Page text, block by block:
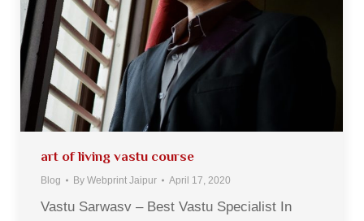
art of living vastu course
Blog By Webprint Jaipur April 17, 2020
Vastu Sarwasv – Best Vastu Specialist In